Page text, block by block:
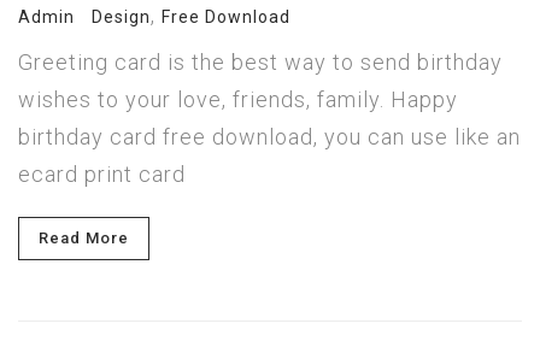
Admin Design, Free Download
Greeting card is the best way to send birthday
wishes to your love, friends, family. Happy
birthday card free download, you can use like an
ecard print card
Read More